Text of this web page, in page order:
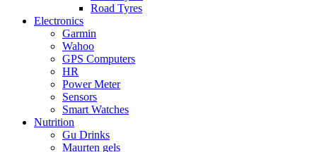
Road Tyres
Electronics
Garmin
Wahoo
GPS Computers
HR
Power Meter
Sensors
Smart Watches
Nutrition
Gu Drinks
Maurten gels